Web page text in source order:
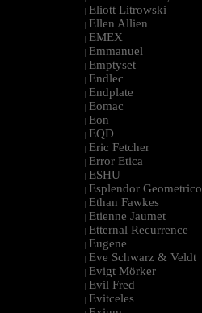
| Eliott Litrowski
| Ellen Allien
| EMEX
| Emmanuel
| Emptyset
| Endlec
| Endplate
| Eomac
| Eon
| EQD
| Eric Fetcher
| Error Etica
| ESHU
| Esplendor Geometrico
| Ethan Fawkes
| Etienne Jaumet
| Etternal Recurrence
| Eugene
| Eve Schwarz & Veldt
| Evigt Mörker
| Evil Fred
| Evitceles